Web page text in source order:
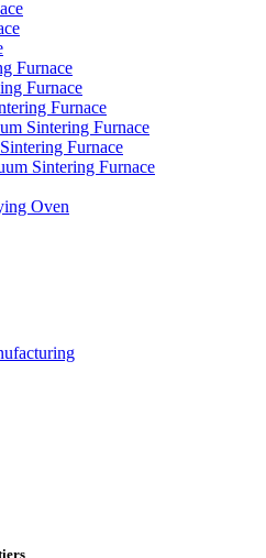
Furnace
Furnace
Furnace
Sintering Furnace
Furnace
Sintering Furnace
Oven